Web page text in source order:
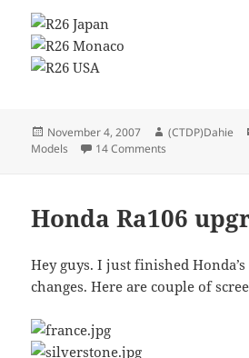
Posted
on
November 4, 2007 Author
(CTDP)Dahie
Models
14 Comments
Honda Ra106
Hey guys. I just finished
changes. Here are couple of